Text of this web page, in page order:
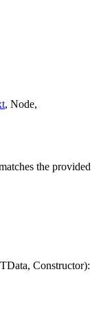
, Node,
the provided
TData, Constructor):